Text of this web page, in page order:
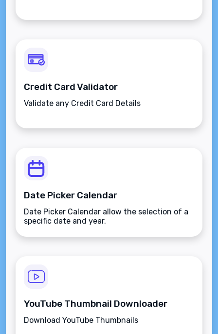
Credit Card Validator
Validate any Credit Card Details
Date Picker Calendar
Date Picker Calendar allow the selection of a
specific date and year.
YouTube Thumbnail Downloader
Download YouTube Thumbnails